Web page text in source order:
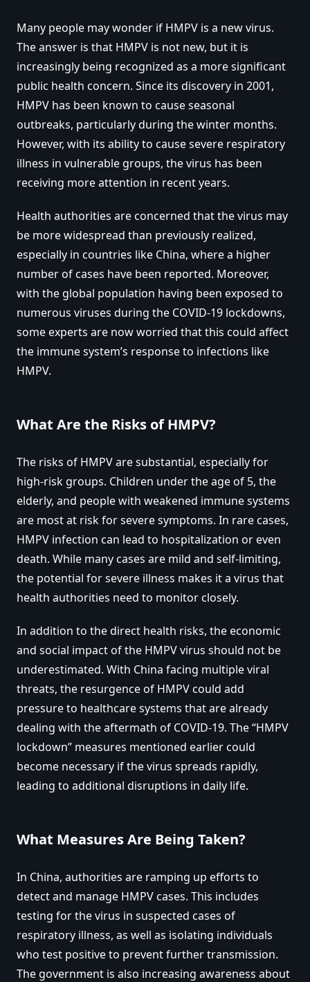
Many people may wonder if HMPV is a new virus.
The answer is that HMPV is not new, but it is
increasingly being recognized as a more significant
public health concern. Since its discovery in 2001,
HMPV has been known to cause seasonal
outbreaks, particularly during the winter months.
However, with its ability to cause severe respiratory
illness in vulnerable groups, the virus has been
receiving more attention in recent years.
Health authorities are concerned that the virus may
be more widespread than previously realized,
especially in countries like China, where a higher
number of cases have been reported. Moreover,
with the global population having been exposed to
numerous viruses during the COVID-19 lockdowns,
some experts are now worried that this could affect
the immune system’s response to infections like
HMPV.
What Are the Risks of HMPV?
The risks of HMPV are substantial, especially for
high-risk groups. Children under the age of 5, the
elderly, and people with weakened immune systems
are most at risk for severe symptoms. In rare cases,
HMPV infection can lead to hospitalization or even
death. While many cases are mild and self-limiting,
the potential for severe illness makes it a virus that
health authorities need to monitor closely.
In addition to the direct health risks, the economic
and social impact of the HMPV virus should not be
underestimated. With China facing multiple viral
threats, the resurgence of HMPV could add
pressure to healthcare systems that are already
dealing with the aftermath of COVID-19. The “HMPV
lockdown” measures mentioned earlier could
become necessary if the virus spreads rapidly,
leading to additional disruptions in daily life.
What Measures Are Being Taken?
In China, authorities are ramping up efforts to
detect and manage HMPV cases. This includes
testing for the virus in suspected cases of
respiratory illness, as well as isolating individuals
who test positive to prevent further transmission.
The government is also increasing awareness about